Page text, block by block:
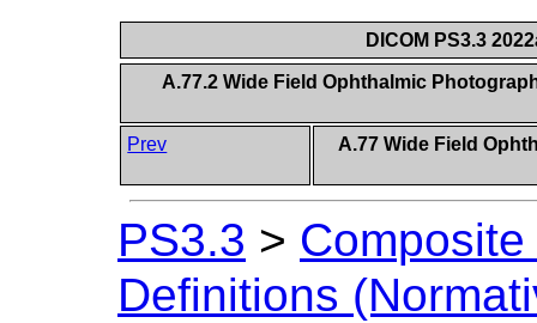
DICOM PS3.3
A.77.2 Wide Field Ophthalmic
Prev A.77 Wide Field
PS3.3 >
Definitions